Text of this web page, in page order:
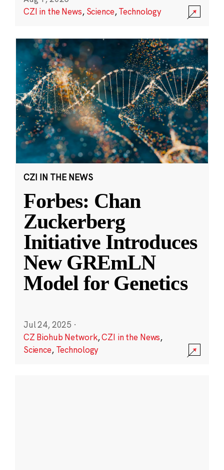
CZI in the News, Science,Technology
CZI IN THE NEWS
Forbes: Chan
Zuckerberg
Initiative Introduces
New GREmLN
Model for Genetics
Jul 24, 2025 ·
CZ Biohub Network,CZI in the News,
Science, Technology